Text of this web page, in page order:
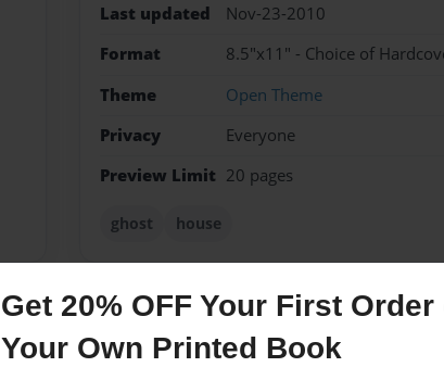
Get 20% OFF Your First Order
Your Own Printed Book
Last updated
Nov-23-2010
Format
8.5"x11" - Choice of
Theme
Open Theme
Privacy
Everyone
Preview Limit 20 pages
ghost house
Messages from the Author